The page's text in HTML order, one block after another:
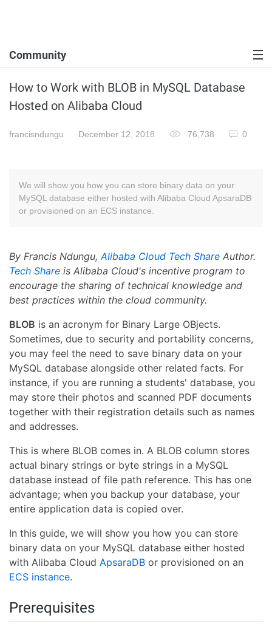
Community
How to Work with BLOB in MySQL Database
Hosted on Alibaba Cloud
francisndungu December 12, 2018 76,738 0
We will show you how you can store binary data on your
MySQL database either hosted with Alibaba Cloud ApsaraDB
or provisioned on an ECS instance.
By Francis Ndungu,Alibaba Cloud Tech Share Author.
Tech Share is Alibaba Cloud's incentive program to
encourage the sharing of technical knowledge and
best practices within the cloud community.
BLOB is an acronym for Binary Large OBjects.
Sometimes, due to security and portability concerns,
you may feel the need to save binary data on your
MySQL database alongside other related facts. For
instance, if you are running a students' database, you
may store their photos and scanned PDF documents
together with their registration details such as names
and addresses.
This is where BLOB comes in. A BLOB column stores
actual binary strings or byte strings in a MySQL
database instead of file path reference. This has one
advantage; when you backup your database, your
entire application data is copied over.
In this guide, we will show you how you can store
binary data on your MySQL database either hosted
with Alibaba Cloud ApsaraDB or provisioned on an
ECS instance.
Prerequisites